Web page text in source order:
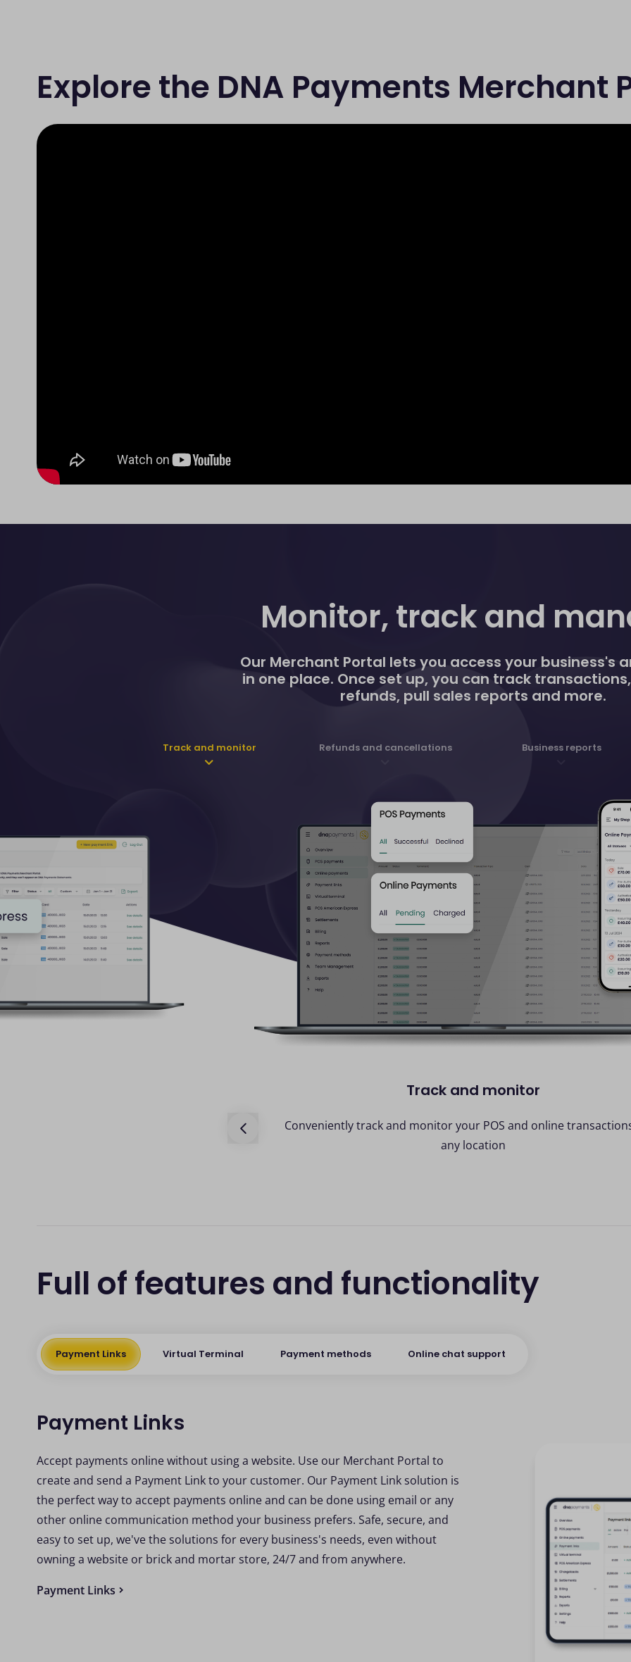
Explore the DNA Payments Merchant
Monitor, track and
Our Merchant Portal lets you access your business's
in one place. Once set up, you can track
refunds, pull sales reports and more.
Track and monitor Refunds and cancellations Business reports
Track and monitor
Conveniently track and monitor your POS and online
any location
Full of features and functionality
Payment Links Virtual Terminal Payment methods Online chat support
Payment Links
Accept payments online without using a website. Use our Merchant Portal to
create and send a Payment Link to your customer. Our Payment Link solution is
the perfect way to accept payments online and can be done using email or any
other online communication method your business prefers. Safe, secure, and
easy to set up, we've the solutions for every business's needs, even without
owning a website or brick and mortar store, 24/7 and from anywhere.
Payment Links